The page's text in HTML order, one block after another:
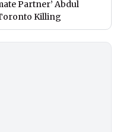
Partner’ Abdul
Killing